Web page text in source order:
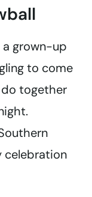
a grown-up
to come
together
celebration